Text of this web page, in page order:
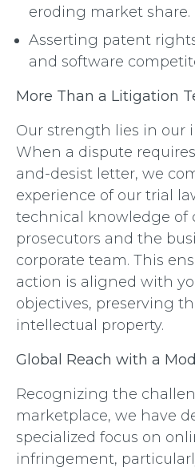
eroding market share.
Asserting patent
and software
More Than a Litigation
Our strength lies in our
When a dispute
and-desist letter, we
experience of our trial
technical knowledge of
prosecutors and the
corporate team. This
action is aligned with
objectives, preserving
intellectual property.
Global Reach with a
Recognizing the
marketplace, we have
specialized focus on
infringement,